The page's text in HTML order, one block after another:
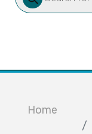
Home